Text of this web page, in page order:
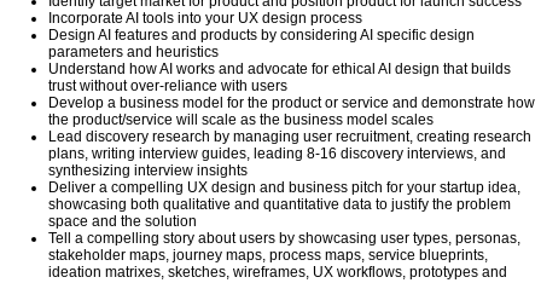
Incorporate AI tools into your UX design process
Design AI features and products by considering AI specific design
parameters and heuristics
Understand how AI works and advocate for ethical AI design that builds
trust without over-reliance with users
Develop a business model for the product or service and demonstrate how
the product/service will scale as the business model scales
Lead discovery research by managing user recruitment, creating research
plans, writing interview guides, leading 8-16 discovery interviews, and
synthesizing interview insights
Deliver a compelling UX design and business pitch for your startup idea,
showcasing both qualitative and quantitative data to justify the problem
space and the solution
Tell a compelling story about users by showcasing user types, personas,
stakeholder maps, journey maps, process maps, service blueprints,
ideation matrixes, sketches, wireframes, UX workflows, prototypes and